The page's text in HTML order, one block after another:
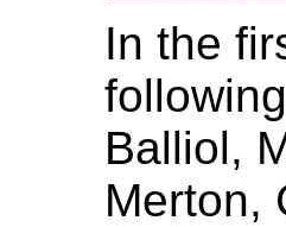
In the
Balliol,
Merton,